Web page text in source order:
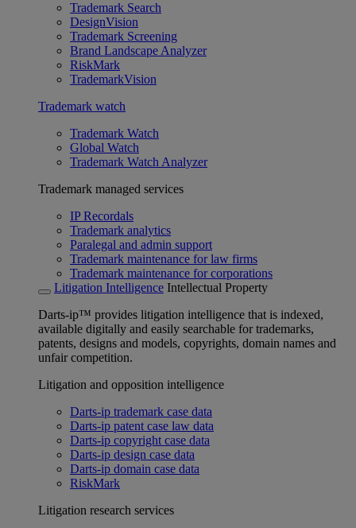
Trademark Search
DesignVision
Trademark Screening
Brand Landscape Analyzer
RiskMark
TrademarkVision
Trademark watch
Trademark Watch
Global Watch
Trademark Watch Analyzer
Trademark managed services
IP Recordals
Trademark analytics
Paralegal and admin support
Trademark maintenance for law firms
Trademark maintenance for corporations
Litigation Intelligence Intellectual Property
Darts-ip™ provides litigation intelligence that is indexed,
available digitally and easily searchable for trademarks,
patents, designs and models, copyrights, domain names and
unfair competition.
Litigation and opposition intelligence
Darts-ip trademark case data
Darts-ip patent case law data
Darts-ip copyright case data
Darts-ip design case data
Darts-ip domain case data
RiskMark
Litigation research services